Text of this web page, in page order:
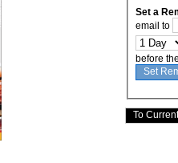
Set a
email to
before